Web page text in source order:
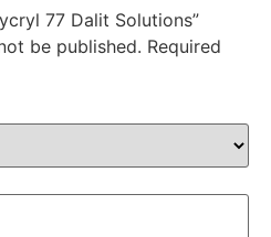
77 Dalit Solutions”
be published. Required